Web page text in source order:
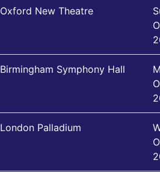
Oxford New Theatre
Birmingham Symphony Hall
London Palladium